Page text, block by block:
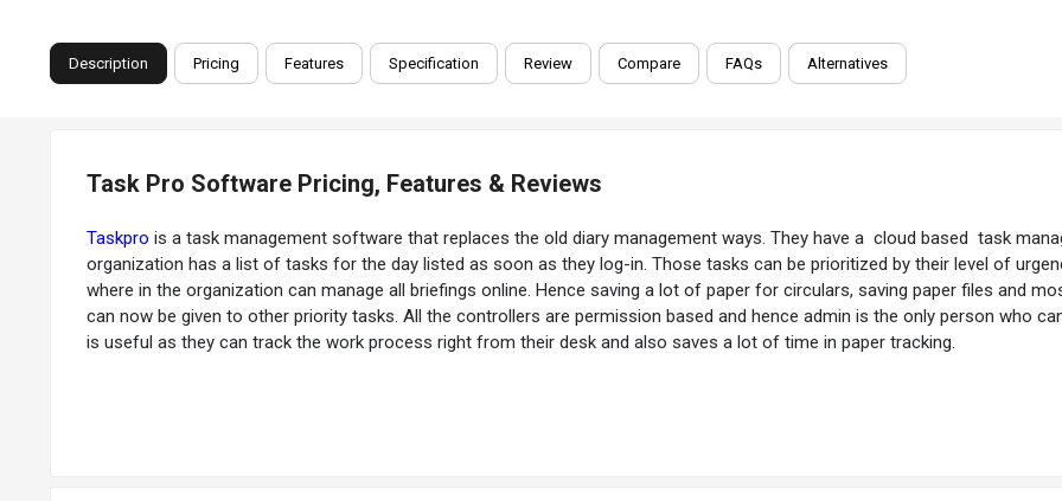
Description Pricing Features Specification Review Compare FAQs Alternatives
Task Pro Software Pricing, Features & Reviews
Taskpro is a task management software that replaces the old diary management ways. They have a cloud based task
organization has a list of tasks for the day listed as soon as they log-in. Those tasks can be prioritized by their level of
where in the organization can manage all briefings online. Hence saving a lot of paper for circulars, saving paper files and
can now be given to other priority tasks. All the controllers are permission based and hence admin is the only person who
is useful as they can track the work process right from their desk and also saves a lot of time in paper tracking.